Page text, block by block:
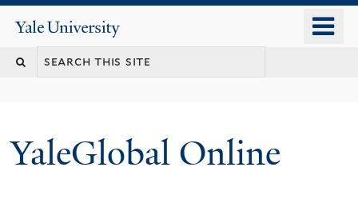
content
Yale
University
YaleGlobal Online